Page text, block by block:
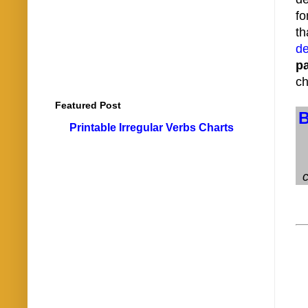
Featured Post
Printable Irregular Verbs Charts